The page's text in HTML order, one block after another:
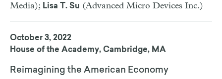
Media); Lisa T. Su (Advanced Micro Devices Inc.)
October 3, 2022
House of the Academy, Cambridge, MA
Reimagining the American Economy